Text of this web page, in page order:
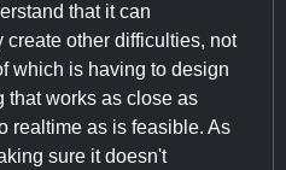
that it can
create other difficulties, not
which is having to design
that works as close as
realtime as is feasible. As
sure it doesn't